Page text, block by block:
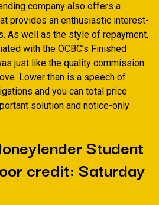
company also offers a
provides an enthusiastic interest-
As well as the style of repayment,
with the OCBC’s Finished
just like the quality commission
Lower than is a speech of
and you can total price
solution and notice-only
Student
credit: Saturday